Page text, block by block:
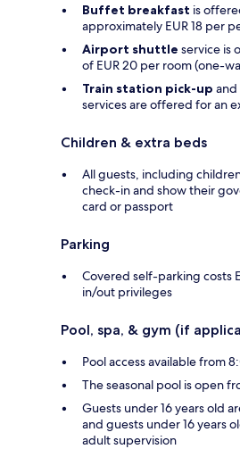
Buffet breakfast is
approximately EUR 18 per
Airport shuttle service is
of EUR 20 per room (one-
Train station pick-up and
services are offered for an
Children & extra beds
All guests, including
check-in and show their
card or passport
Parking
Covered self-parking costs
in/out privileges
Pool, spa, & gym (if
Pool access available from
The seasonal pool is open
Guests under 16 years old
and guests under 16 years
adult supervision